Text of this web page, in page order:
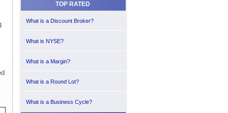
TOP RATED
What is a Discount Broker?
What is NYSE?
What is a Margin?
What is a Round Lot?
What is a Business Cycle?